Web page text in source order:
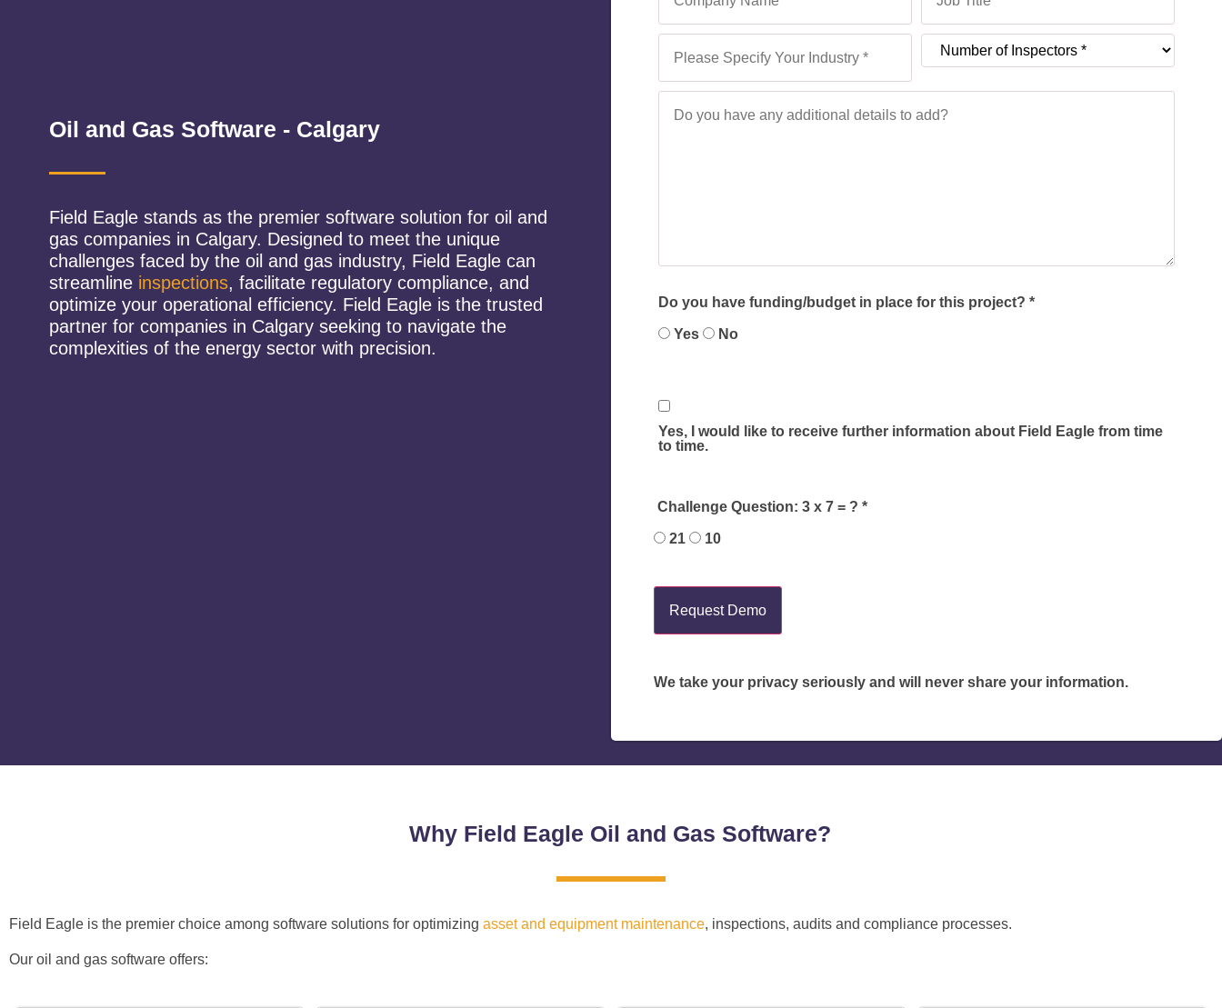
Oil and Gas Software - Calgary
Field Eagle stands as the premier software solution for oil and
gas companies in Calgary. Designed to meet the unique
challenges faced by the oil and gas industry, Field Eagle can
streamline inspections, facilitate regulatory compliance, and
optimize your operational efficiency. Field Eagle is the trusted
partner for companies in Calgary seeking to navigate the
complexities of the energy sector with precision.
Do you have funding/budget in place for this project? *
Yes No
Yes, I would like to receive further information about Field Eagle from time
to time.
Challenge Question: 3 x 7 = ? *
21 10
Request Demo
We take your privacy seriously and will never share your information.
Why Field Eagle Oil and Gas Software?
Field Eagle is the premier choice among software solutions for optimizing asset and equipment maintenance, inspections, audits and compliance processes.
Our oil and gas software offers: